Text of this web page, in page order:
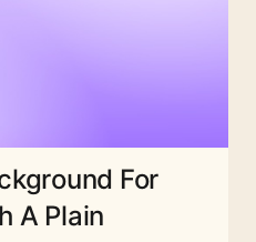
For
A Plain